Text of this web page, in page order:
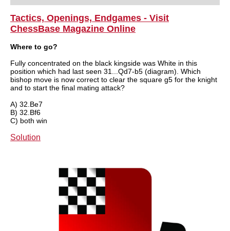
train more efficiently, intelligently and with a
more personalised approach than ever before.
Tactics, Openings, Endgames - Visit
ChessBase Magazine Online
Where to go?
Fully concentrated on the black kingside was White in this
position which had last seen 31...Qd7-b5 (diagram). Which
bishop move is now correct to clear the square g5 for the knight
and to start the final mating attack?
A) 32.Be7
B) 32.Bf6
C) both win
Solution